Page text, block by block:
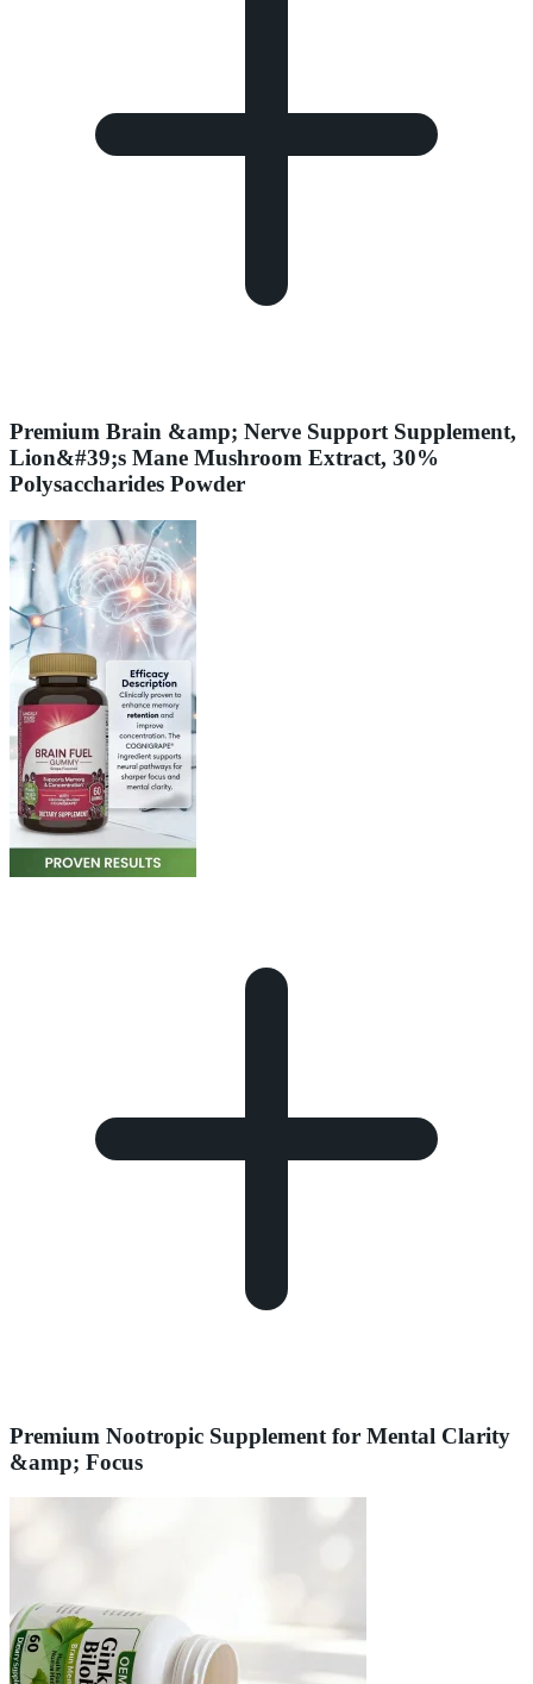
Premium Brain &amp; Nerve Support Supplement,
Lion&#39;s Mane Mushroom Extract, 30%
Polysaccharides Powder
Premium Nootropic Supplement for Mental Clarity
&amp; Focus